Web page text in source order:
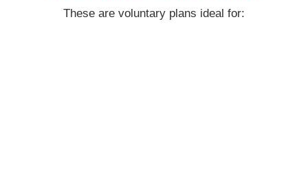
These are voluntary plans ideal for: